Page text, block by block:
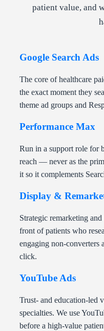
patient value, and
Google Search Ads
The core of healthcare
the exact moment they
theme ad groups and
Performance Max
Run in a support role for
reach — never as the
it so it complements
Display &
Strategic remarketing
front of patients who
engaging non-converters
click.
YouTube Ads
Trust- and education-led
specialties. We use
before a high-value